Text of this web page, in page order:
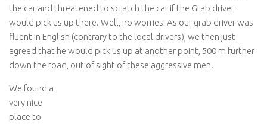
the car and threatened to scratch the car if the Grab driver
would pick us up there. Well, no worries! As our grab driver was
fluent in English (contrary to the local drivers), we then just
agreed that he would pick us up at another point, 500 m further
down the road, out of sight of these aggressive men.
We found a
very nice
place to